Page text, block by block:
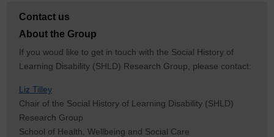
Contact us
About the Group
If you woud like to get in touch with the Social History of
Learning Disability (SHLD) Research Group, please contact:
Liz Tilley
Chair of the Social History of Learning Disability (SHLD)
Research Group
School of Health, Wellbeing and Social Care